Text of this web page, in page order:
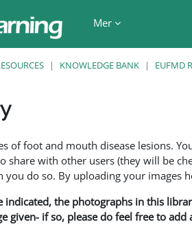
Mer
KNOWLEDGE BANK EUFMD
of foot and mouth disease lesions.
share with other users (they will be
you do so. By uploading your
indicated, the photographs in this
given- if so, please do feel free to